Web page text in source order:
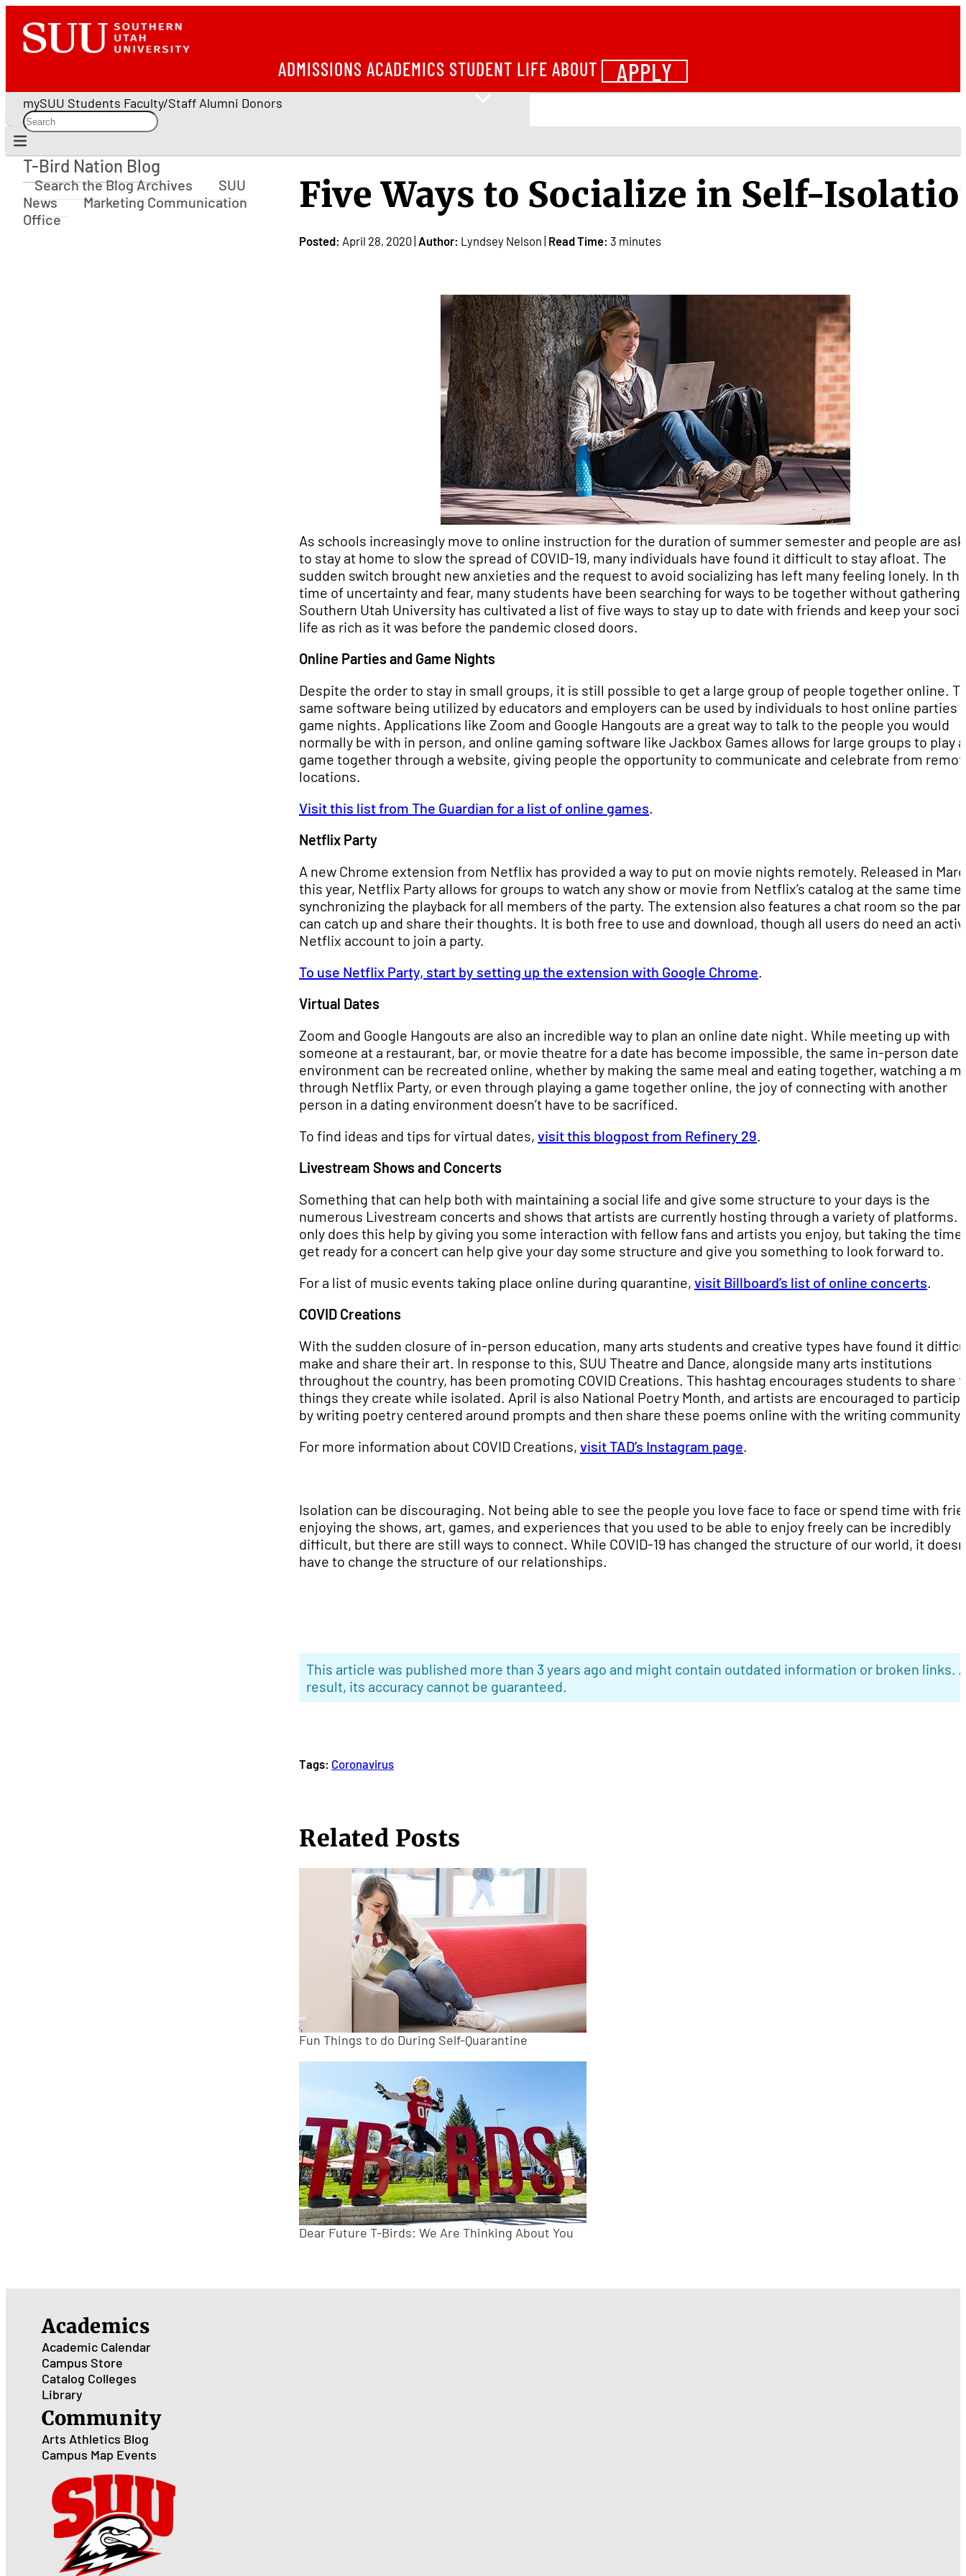
ADMISSIONS ACADEMICS STUDENT LIFE ABOUT APPLY
mySUU Students Faculty/Staff Alumni Donors
T-Bird Nation Blog
T-Bird Nation Blog
Search the Blog Archives
SUU
News
Marketing Communication
Office
Five Ways to Socialize in Self-
Posted: April 28, 2020 | Author: Lyndsey Nelson | Read Time: 3 minutes
As schools increasingly move to online instruction for the duration of summer semester and people are
to stay at home to slow the spread of COVID-19, many individuals have found it difficult to stay afloat. The
sudden switch brought new anxieties and the request to avoid socializing has left many feeling lonely. In
time of uncertainty and fear, many students have been searching for ways to be together without gathering.
Southern Utah University has cultivated a list of five ways to stay up to date with friends and keep your
life as rich as it was before the pandemic closed doors.
Online Parties and Game Nights
Despite the order to stay in small groups, it is still possible to get a large group of people together online.
same software being utilized by educators and employers can be used by individuals to host online parties
game nights. Applications like Zoom and Google Hangouts are a great way to talk to the people you would
normally be with in person, and online gaming software like Jackbox Games allows for large groups to play a
game together through a website, giving people the opportunity to communicate and celebrate from
locations.
Visit this list from The Guardian for a list of online games.
Netflix Party
A new Chrome extension from Netflix has provided a way to put on movie nights remotely. Released in
this year, Netflix Party allows for groups to watch any show or movie from Netflix’s catalog at the same time,
synchronizing the playback for all members of the party. The extension also features a chat room so the
can catch up and share their thoughts. It is both free to use and download, though all users do need an
Netflix account to join a party.
To use Netflix Party, start by setting up the extension with Google Chrome.
Virtual Dates
Zoom and Google Hangouts are also an incredible way to plan an online date night. While meeting up with
someone at a restaurant, bar, or movie theatre for a date has become impossible, the same in-person date
environment can be recreated online, whether by making the same meal and eating together, watching a
through Netflix Party, or even through playing a game together online, the joy of connecting with another
person in a dating environment doesn’t have to be sacrificed.
To find ideas and tips for virtual dates, visit this blogpost from Refinery 29.
Livestream Shows and Concerts
Something that can help both with maintaining a social life and give some structure to your days is the
numerous Livestream concerts and shows that artists are currently hosting through a variety of platforms.
only does this help by giving you some interaction with fellow fans and artists you enjoy, but taking the time
get ready for a concert can help give your day some structure and give you something to look forward to.
For a list of music events taking place online during quarantine, visit Billboard’s list of online concerts.
COVID Creations
With the sudden closure of in-person education, many arts students and creative types have found it
make and share their art. In response to this, SUU Theatre and Dance, alongside many arts institutions
throughout the country, has been promoting COVID Creations. This hashtag encourages students to share
things they create while isolated. April is also National Poetry Month, and artists are encouraged to
by writing poetry centered around prompts and then share these poems online with the writing community.
For more information about COVID Creations, visit TAD’s Instagram page.
Isolation can be discouraging. Not being able to see the people you love face to face or spend time with
enjoying the shows, art, games, and experiences that you used to be able to enjoy freely can be incredibly
difficult, but there are still ways to connect. While COVID-19 has changed the structure of our world, it
have to change the structure of our relationships.
This article was published more than 3 years ago and might contain outdated information or broken links.
result, its accuracy cannot be guaranteed.
Tags: Coronavirus
Related Posts
Fun Things to do During Self-Quarantine
Dear Future T-Birds: We Are Thinking About You
Academics
Academic Calendar
Campus Store
Catalog Colleges
Library
Community
Arts Athletics Blog
Campus Map Events